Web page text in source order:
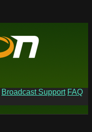
Broadcast Support FAQ